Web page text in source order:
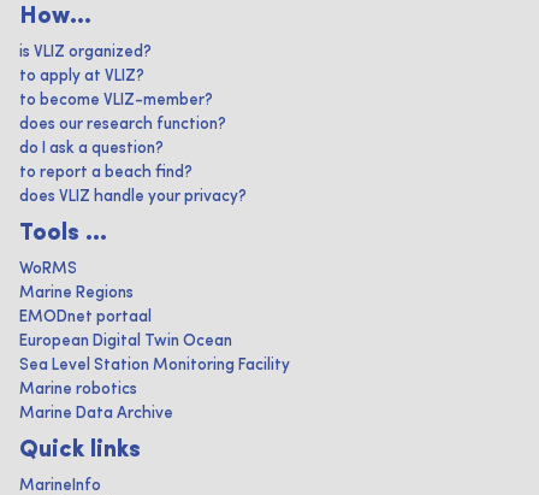
How...
is VLIZ organized?
to apply at VLIZ?
to become VLIZ-member?
does our research function?
do I ask a question?
to report a beach find?
does VLIZ handle your privacy?
Tools ...
WoRMS
Marine Regions
EMODnet portaal
European Digital Twin Ocean
Sea Level Station Monitoring Facility
Marine robotics
Marine Data Archive
Quick links
MarineInfo